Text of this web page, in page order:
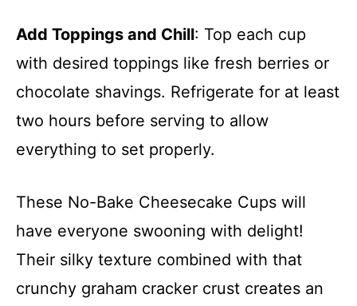
Add Toppings and Chill: Top each cup
with desired toppings like fresh berries or
chocolate shavings. Refrigerate for at least
two hours before serving to allow
everything to set properly.
These No-Bake Cheesecake Cups will
have everyone swooning with delight!
Their silky texture combined with that
crunchy graham cracker crust creates an